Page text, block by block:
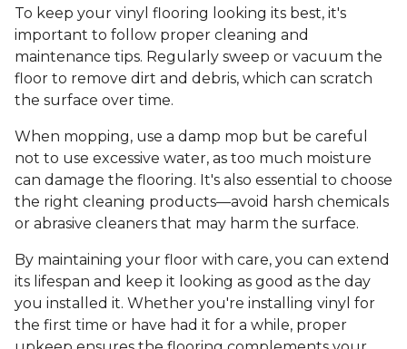
To keep your vinyl flooring looking its best, it's
important to follow proper cleaning and
maintenance tips. Regularly sweep or vacuum the
floor to remove dirt and debris, which can scratch
the surface over time.
When mopping, use a damp mop but be careful
not to use excessive water, as too much moisture
can damage the flooring. It's also essential to choose
the right cleaning products—avoid harsh chemicals
or abrasive cleaners that may harm the surface.
By maintaining your floor with care, you can extend
its lifespan and keep it looking as good as the day
you installed it. Whether you're installing vinyl for
the first time or have had it for a while, proper